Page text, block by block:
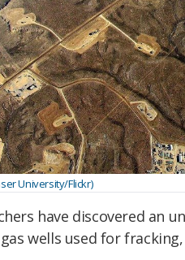
University/Flickr)
have discovered an
wells used for